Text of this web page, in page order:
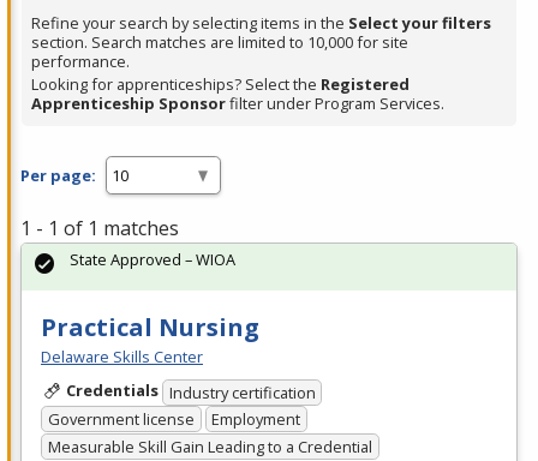
Refine your search by selecting items in the Select your filters
section. Search matches are limited to 10,000 for site
performance.
Looking for apprenticeships? Select the Registered
Apprenticeship Sponsorfilter under Program Services.
Per page:
1 - 1 of 1 matches
Practical Nursing
Delaware Skills Center
Credentials Industry certification
Government license
Employment
Measurable Skill Gain Leading to a Credential
State Approved – WIOA